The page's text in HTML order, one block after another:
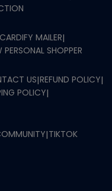
CARDIFY MAILER|
SHOPPER
US|REFUND POLICY|
POLICY|
|TIKTOK